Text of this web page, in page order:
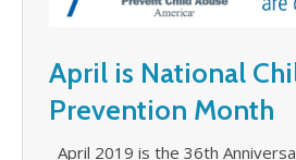
April is National
Prevention Month
April 2019 is the 36th